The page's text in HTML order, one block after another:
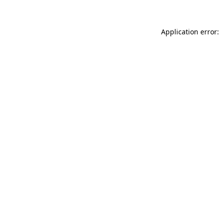
Application